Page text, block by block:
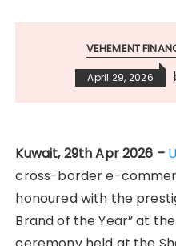
VEHEMENT
April 29, 2026
Kuwait, 29th Apr 2026 –
cross-border e-
honoured with the
Brand of the Year” at